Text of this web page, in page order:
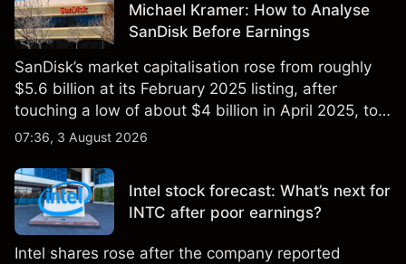
Michael Kramer: How to Analyse
SanDisk Before Earnings
SanDisk’s market capitalisation rose from roughly
$5.6 billion at its February 2025 listing, after
touching a low of about $4 billion in April 2025, to a
2026 high of approximately $346 billion, before
07:36, 3 August 2026
Intel stock forecast: What’s next for
INTC after poor earnings?
Intel shares rose after the company reported